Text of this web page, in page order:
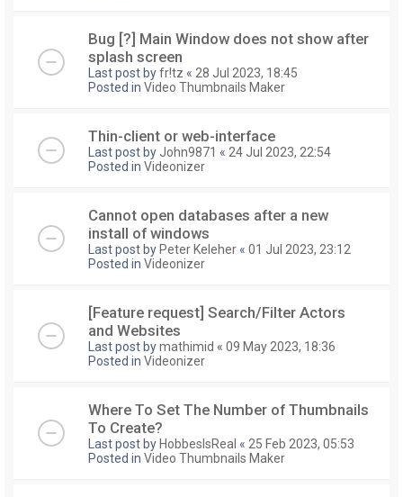
Bug [?] Main Window does not show after
splash screen
Last post byfr!tz « 28 Jul 2023, 18:45
Posted in Video Thumbnails Maker
Thin-client or web-interface
Last post by John9871 « 24 Jul 2023, 22:54
Posted in Videonizer
Cannot open databases after a new
install of windows
Last post by Peter Keleher « 01 Jul 2023, 23:12
Posted in Videonizer
[Feature request] Search/Filter Actors
and Websites
Last post bymathimid « 09 May 2023, 18:36
Posted in Videonizer
Where To Set The Number of Thumbnails
To Create?
Last post by HobbesIsReal « 25 Feb 2023, 05:53
Posted in Video Thumbnails Maker